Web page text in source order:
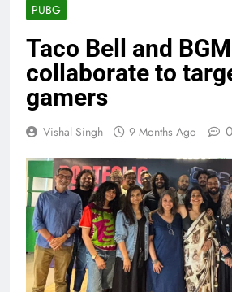
PUBG
Taco Bell and
collaborate to
gamers
Vishal Singh 9 Months Ago 0